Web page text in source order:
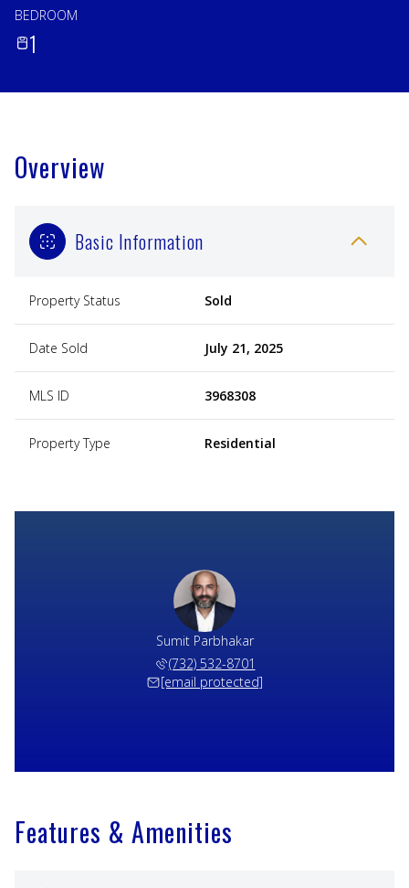
BEDROOM
1
Overview
Basic Information
Property Status Sold
Date Sold July 21, 2025
MLS ID 3968308
Property Type Residential
Sumit Parbhakar
(732) 532-8701
[email protected]
Features & Amenities